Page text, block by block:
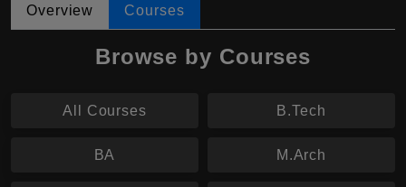
Overview Courses
Browse by Courses
All Courses B.Tech
BA M.Arch